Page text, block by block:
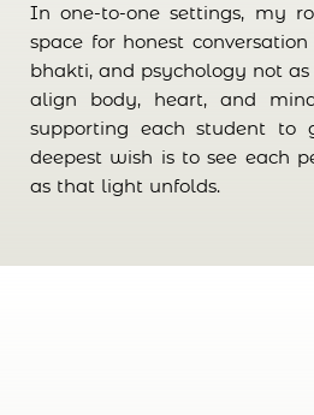
In one-to-one settings, my
space for honest
bhakti, and psychology not
align body, heart, and
supporting each student
deepest wish is to see each
as that light unfolds.